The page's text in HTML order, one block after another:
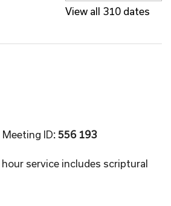
View all 310 dates
ID: 556 193
service includes scriptural